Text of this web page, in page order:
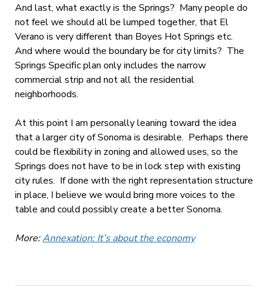
And last, what exactly is the Springs? Many people do
not feel we should all be lumped together, that El
Verano is very different than Boyes Hot Springs etc.
And where would the boundary be for city limits? The
Springs Specific plan only includes the narrow
commercial strip and not all the residential
neighborhoods.
At this point I am personally leaning toward the idea
that a larger city of Sonoma is desirable. Perhaps there
could be flexibility in zoning and allowed uses, so the
Springs does not have to be in lock step with existing
city rules. If done with the right representation structure
in place, I believe we would bring more voices to the
table and could possibly create a better Sonoma.
More:Annexation: It’s about the economy